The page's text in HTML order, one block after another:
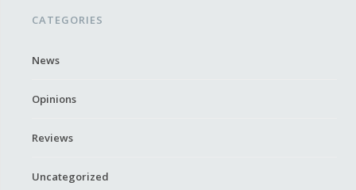
CATEGORIES
News
Opinions
Reviews
Uncategorized